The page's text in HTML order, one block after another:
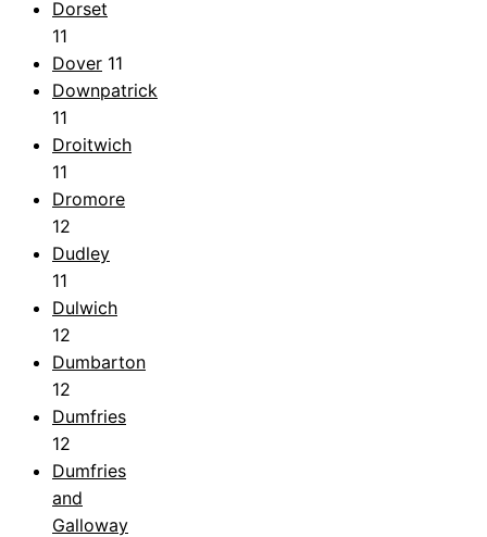
Dorset
11
Dover 11
Downpatrick
11
Droitwich
11
Dromore
12
Dudley
11
Dulwich
12
Dumbarton
12
Dumfries
12
Dumfries
and
Galloway